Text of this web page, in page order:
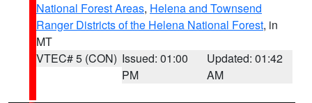
National Forest Areas, Helena and Townsend
Ranger Districts of the Helena National Forest, in
MT
VTEC# 5 (CON) Issued: 01:00
PM
Updated: 01:42
AM